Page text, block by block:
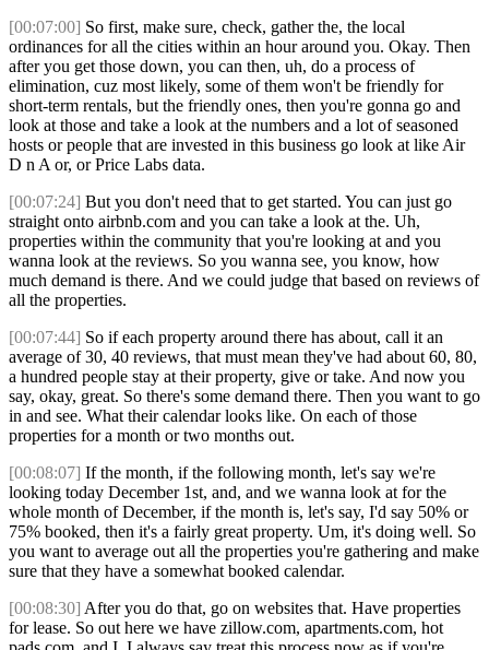
[00:07:00] So first, make sure, check, gather the, the local
ordinances for all the cities within an hour around you. Okay. Then
after you get those down, you can then, uh, do a process of
elimination, cuz most likely, some of them won't be friendly for
short-term rentals, but the friendly ones, then you're gonna go and
look at those and take a look at the numbers and a lot of seasoned
hosts or people that are invested in this business go look at like Air
D n A or, or Price Labs data.
[00:07:24] But you don't need that to get started. You can just go
straight onto airbnb.com and you can take a look at the. Uh,
properties within the community that you're looking at and you
wanna look at the reviews. So you wanna see, you know, how
much demand is there. And we could judge that based on reviews of
all the properties.
[00:07:44] So if each property around there has about, call it an
average of 30, 40 reviews, that must mean they've had about 60, 80,
a hundred people stay at their property, give or take. And now you
say, okay, great. So there's some demand there. Then you want to go
in and see. What their calendar looks like. On each of those
properties for a month or two months out.
[00:08:07] If the month, if the following month, let's say we're
looking today December 1st, and, and we wanna look at for the
whole month of December, if the month is, let's say, I'd say 50% or
75% booked, then it's a fairly great property. Um, it's doing well. So
you want to average out all the properties you're gathering and make
sure that they have a somewhat booked calendar.
[00:08:30] After you do that, go on websites that. Have properties
for lease. So out here we have zillow.com, apartments.com, hot